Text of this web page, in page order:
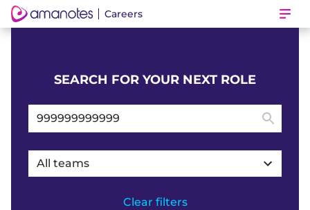
Careers
SEARCH FOR YOUR NEXT ROLE
All teams
Clear filters